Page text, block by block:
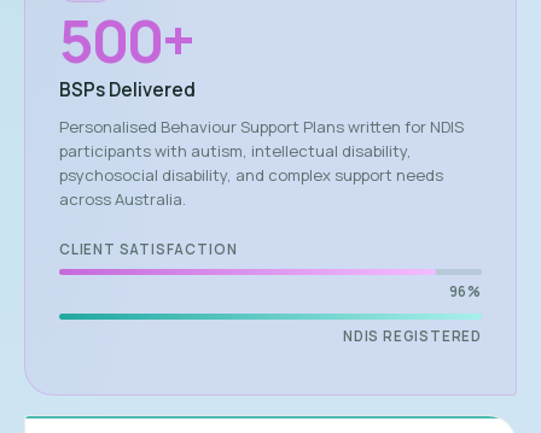
500+
BSPs Delivered
Personalised Behaviour Support Plans written for NDIS
participants with autism, intellectual disability,
psychosocial disability, and complex support needs
across Australia.
CLIENT SATISFACTION
96%
NDIS REGISTERED